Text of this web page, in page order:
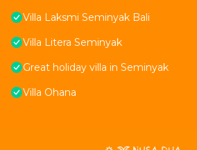
Villa Laksmi Seminyak Bali
Villa Litera Seminyak
Great holiday villa in Seminyak
Villa Ohana